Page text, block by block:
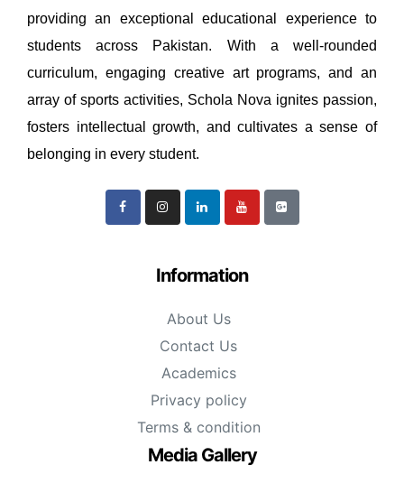
providing an exceptional educational experience to
students across Pakistan. With a well-rounded
curriculum, engaging creative art programs, and an
array of sports activities, Schola Nova ignites passion,
fosters intellectual growth, and cultivates a sense of
belonging in every student.
Information
About Us
Contact Us
Academics
Privacy policy
Terms & condition
Media Gallery